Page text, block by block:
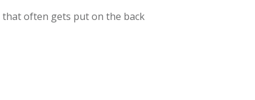
often gets put on the back